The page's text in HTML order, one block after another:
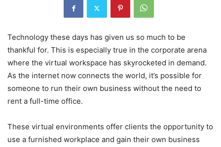
Technology these days has given us so much to be
thankful for. This is especially true in the corporate arena
where the virtual workspace has skyrocketed in demand.
As the internet now connects the world, it’s possible for
someone to run their own business without the need to
rent a full-time office.
These virtual environments offer clients the opportunity to
use a furnished workplace and gain their own business